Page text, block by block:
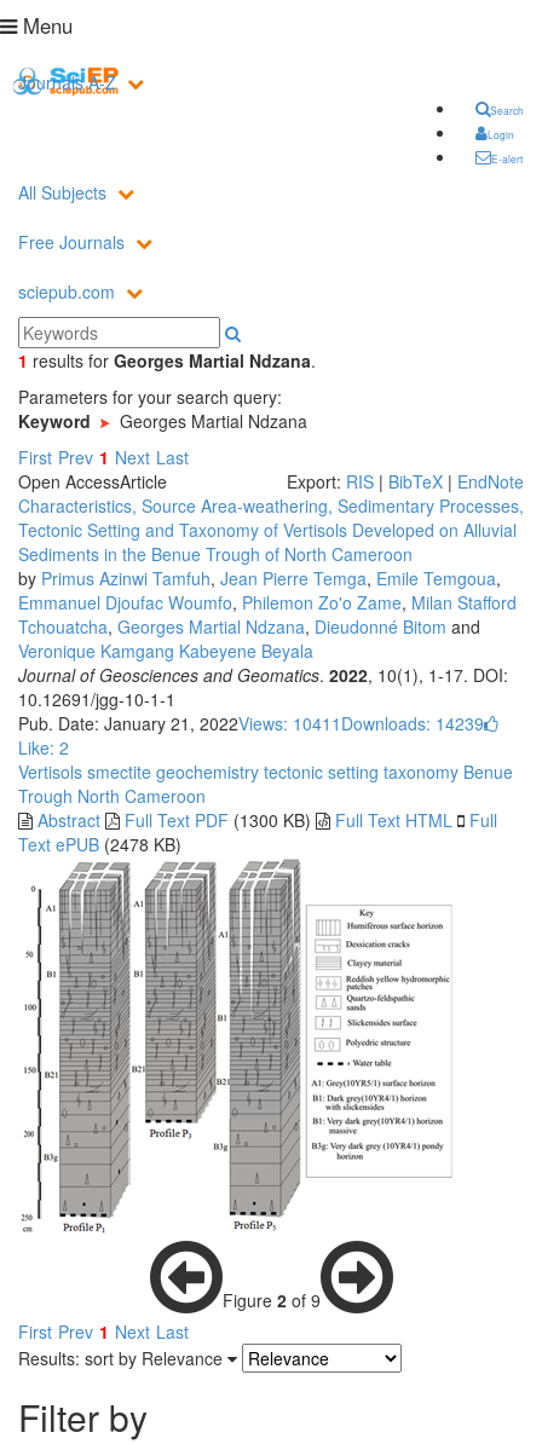
Menu
Search
Login
E-alert
Journals A-Z
All Subjects
Free Journals
sciepub.com
1 results for Georges Martial Ndzana.
Parameters for your search query:
Keyword
Georges Martial Ndzana
First Prev 1 Next Last
Open AccessArticle Export: RIS | BibTeX | EndNote
Characteristics, Source Area-weathering, Sedimentary Processes,
Tectonic Setting and Taxonomy of Vertisols Developed on Alluvial
Sediments in the Benue Trough of North Cameroon
by Primus Azinwi Tamfuh, Jean Pierre Temga, Emile Temgoua,
Emmanuel Djoufac Woumfo, Philemon Zo'o Zame, Milan Stafford
Tchouatcha, Georges Martial Ndzana, Dieudonné Bitom and
Veronique Kamgang Kabeyene Beyala
Journal of Geosciences and Geomatics. 2022, 10(1), 1-17. DOI:
10.12691/jgg-10-1-1
Pub. Date: January 21, 2022Views: 10411 Downloads: 14239
Like: 2
Vertisols smectite geochemistry tectonic setting taxonomy Benue
Trough North Cameroon
Abstract
Full Text PDF (1300 KB) Full Text HTML
Full
Text ePUB (2478 KB)
Figure 2of 9
First Prev 1 Next Last
Results: sort by Relevance
Filter by